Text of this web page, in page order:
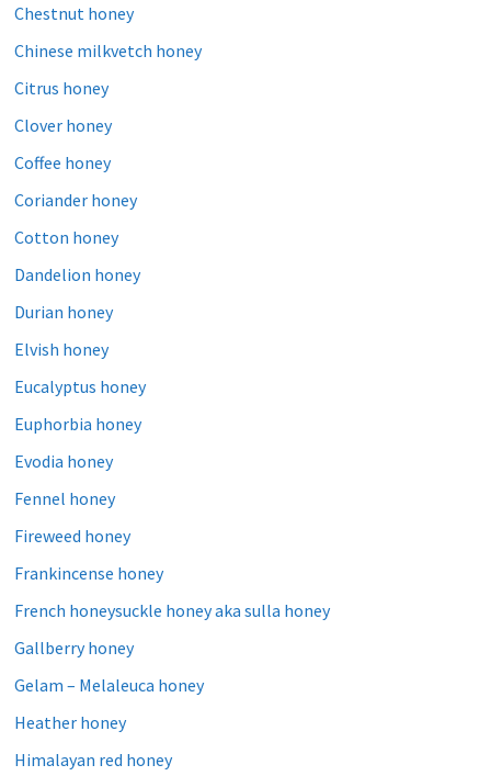
Chestnut honey
Chinese milkvetch honey
Citrus honey
Clover honey
Coffee honey
Coriander honey
Cotton honey
Dandelion honey
Durian honey
Elvish honey
Eucalyptus honey
Euphorbia honey
Evodia honey
Fennel honey
Fireweed honey
Frankincense honey
French honeysuckle honey aka sulla honey
Gallberry honey
Gelam – Melaleuca honey
Heather honey
Himalayan red honey